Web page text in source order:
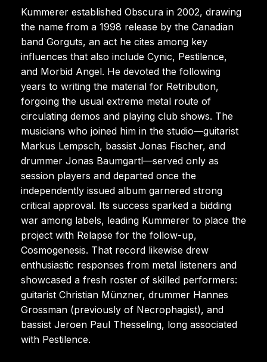
Kummerer established Obscura in 2002, drawing
the name from a 1998 release by the Canadian
band Gorguts, an act he cites among key
influences that also include Cynic, Pestilence,
and Morbid Angel. He devoted the following
years to writing the material for Retribution,
forgoing the usual extreme metal route of
circulating demos and playing club shows. The
musicians who joined him in the studio—guitarist
Markus Lempsch, bassist Jonas Fischer, and
drummer Jonas Baumgartl—served only as
session players and departed once the
independently issued album garnered strong
critical approval. Its success sparked a bidding
war among labels, leading Kummerer to place the
project with Relapse for the follow-up,
Cosmogenesis. That record likewise drew
enthusiastic responses from metal listeners and
showcased a fresh roster of skilled performers:
guitarist Christian Münzner, drummer Hannes
Grossman (previously of Necrophagist), and
bassist Jeroen Paul Thesseling, long associated
with Pestilence.